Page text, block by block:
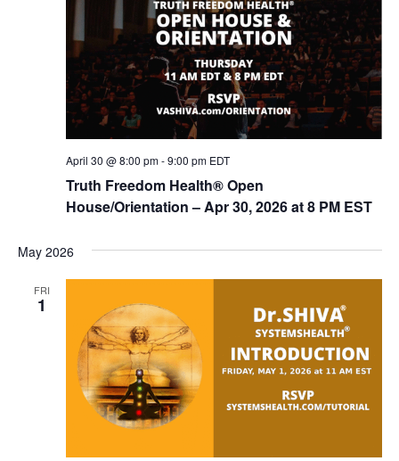
Truth Freedom Health® Open
House/Orientation – Apr 30, 2026 at 8 PM EST
April 30 @ 8:00 pm-9:00 pm EDT
May 2026
FRI
1